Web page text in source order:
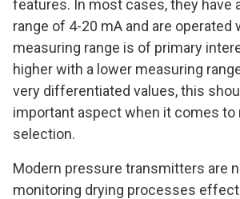
features. In most cases, they have
range of 4-20 mA and are operated
measuring range is of primary
higher with a lower measuring
very differentiated values, this
important aspect when it comes to
selection.
Modern pressure transmitters are
monitoring drying processes